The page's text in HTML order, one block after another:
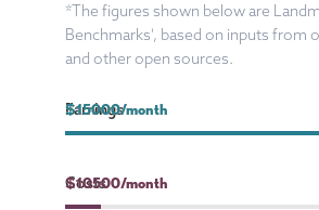
*The figures shown below are
Benchmarks', based on inputs from
and other open sources.
Earnings
$15000/month
$15000/month
Costs
$10500/month
$10500/month